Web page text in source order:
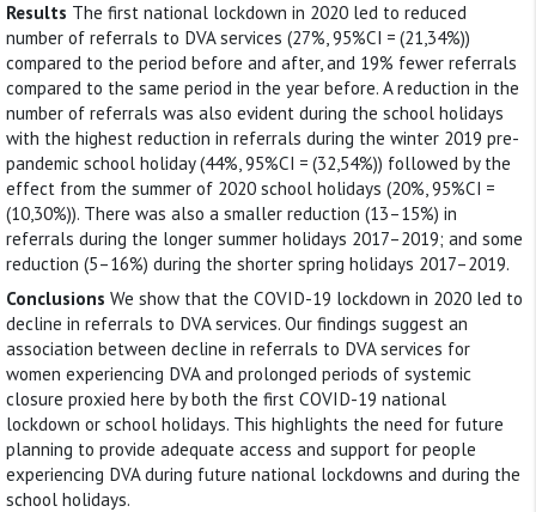
Results The first national lockdown in 2020 led to reduced
number of referrals to DVA services (27%, 95%CI = (21,34%))
compared to the period before and after, and 19% fewer referrals
compared to the same period in the year before. A reduction in the
number of referrals was also evident during the school holidays
with the highest reduction in referrals during the winter 2019 pre-
pandemic school holiday (44%, 95%CI = (32,54%)) followed by the
effect from the summer of 2020 school holidays (20%, 95%CI =
(10,30%)). There was also a smaller reduction (13–15%) in
referrals during the longer summer holidays 2017–2019; and some
reduction (5–16%) during the shorter spring holidays 2017–2019.
Conclusions We show that the COVID-19 lockdown in 2020 led to
decline in referrals to DVA services. Our findings suggest an
association between decline in referrals to DVA services for
women experiencing DVA and prolonged periods of systemic
closure proxied here by both the first COVID-19 national
lockdown or school holidays. This highlights the need for future
planning to provide adequate access and support for people
experiencing DVA during future national lockdowns and during the
school holidays.